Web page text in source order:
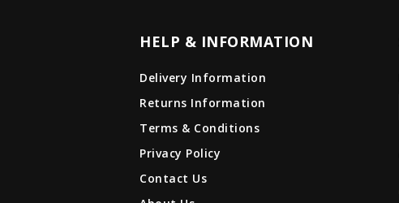
HELP & INFORMATION
Delivery Information
Returns Information
Terms & Conditions
Privacy Policy
Contact Us